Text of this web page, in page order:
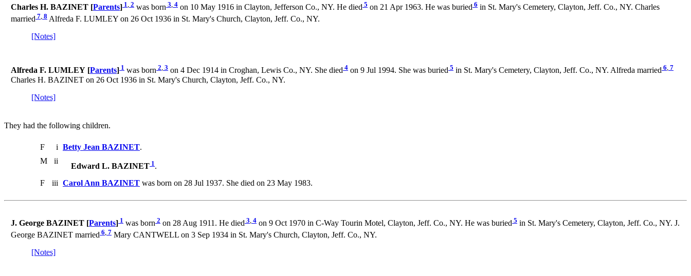
Charles H. BAZINET [Parents] 1, 2 was born 3, 4 on 10 May 1916 in Clayton, Jefferson Co., NY. He died 5 on 21 Apr 1963. He was buried 6 in St. Mary's Cemetery, Clayton, Jeff. Co., NY. Charles
married 7 8 Alfreda F. LUMLEY on 26 Oct 1936 in St. Mary's Church, Clayton, Jeff. Co., NY.
[Notes]
Alfreda F. LUMLEY [Parents] 1 was born 2, 3 on 4 Dec 1914 in Croghan, Lewis Co., NY. She died 4 on 9 Jul 1994. She was buried 5 in St. Mary's Cemetery, Clayton, Jeff. Co., NY. Alfreda married 6, 7
Charles H. BAZINET on 26 Oct 1936 in St. Mary's Church, Clayton, Jeff. Co., NY.
[Notes]
They had the following children.
F i Betty Jean BAZINET.
M
ii
Edward L. BAZINET 1.
F
iii Carol Ann BAZINET was born on 28 Jul 1937. She died on 23 May 1983.
J. George BAZINET [Parents] 1 was born 2 on 28 Aug 1911. He died 3, 4 on 9 Oct 1970 in C-Way Tourin Motel, Clayton, Jeff. Co., NY. He was buried 5 in St. Mary's Cemetery, Clayton, Jeff. Co., NY. J.
George BAZINET married 6 7 Mary CANTWELL on 3 Sep 1934 in St. Mary's Church, Clayton, Jeff. Co., NY.
[Notes]